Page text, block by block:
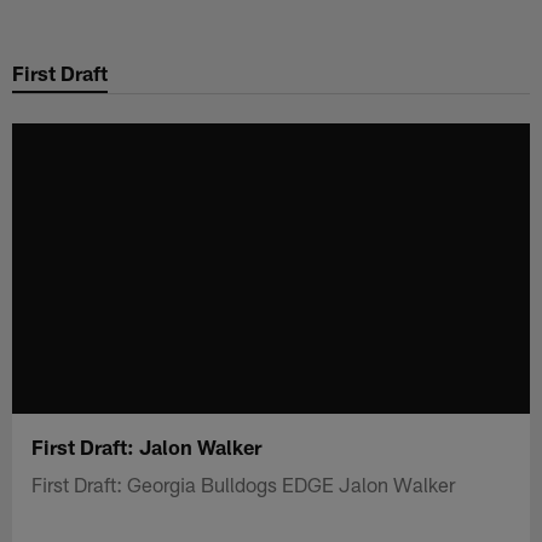
main
First Draft
First Draft: Jalon Walker
First Draft: Georgia Bulldogs EDGE Jalon Walker